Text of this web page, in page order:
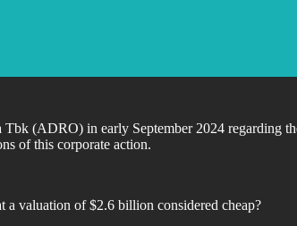
(ADRO) in early September 2024 regarding
of this corporate action.
valuation of $2.6 billion considered cheap?